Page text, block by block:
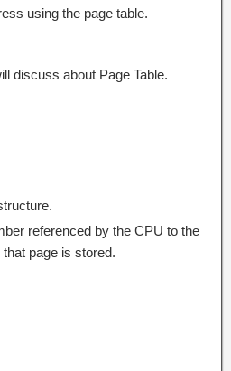
using the page table.
discuss about Page Table.
referenced by the CPU to the
page is stored.